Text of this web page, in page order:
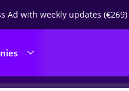
Ad with weekly updates (€269)